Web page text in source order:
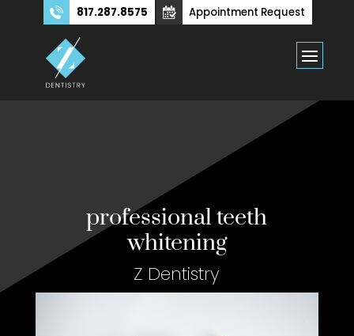
817.287.8575 Appointment Request
professional teeth
whitening
Z Dentistry